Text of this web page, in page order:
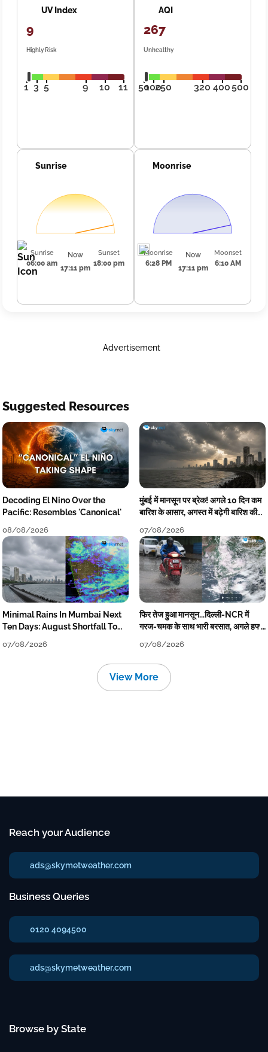
UV Index
9
Highly Risk
1 3 5 9 10 11
AQI
267
Unhealthy
50100250 320 400500
Sunrise
Sunrise
06:00 am
Now
17:11 pm
Sunset
18:00 pm
Moonrise
Moonrise
6:28 PM
Now
17:11 pm
Moonset
6:10 AM
Advertisement
Suggested Resources
Decoding El Nino Over the
Pacific: Resembles 'Canonical'
08/08/2026
मुंबई में मानसून पर ब्रेक! अगले 10 दिन कम
बारिश के आसार, अगस्त में बढ़ेगी बारिश की
07/08/2026
Minimal Rains In Mumbai Next
Ten Days: August Shortfall To
07/08/2026
फिर तेज हुआ मानसून...दिल्ली-NCR में
गरज-चमक के साथ भारी बरसात, अगले हफ्ते
07/08/2026
View More
Reach your Audience
ads@skymetweather.com
Business Queries
0120 4094500
ads@skymetweather.com
Browse by State